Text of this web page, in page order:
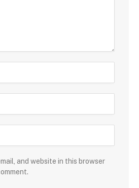
and website in this browser